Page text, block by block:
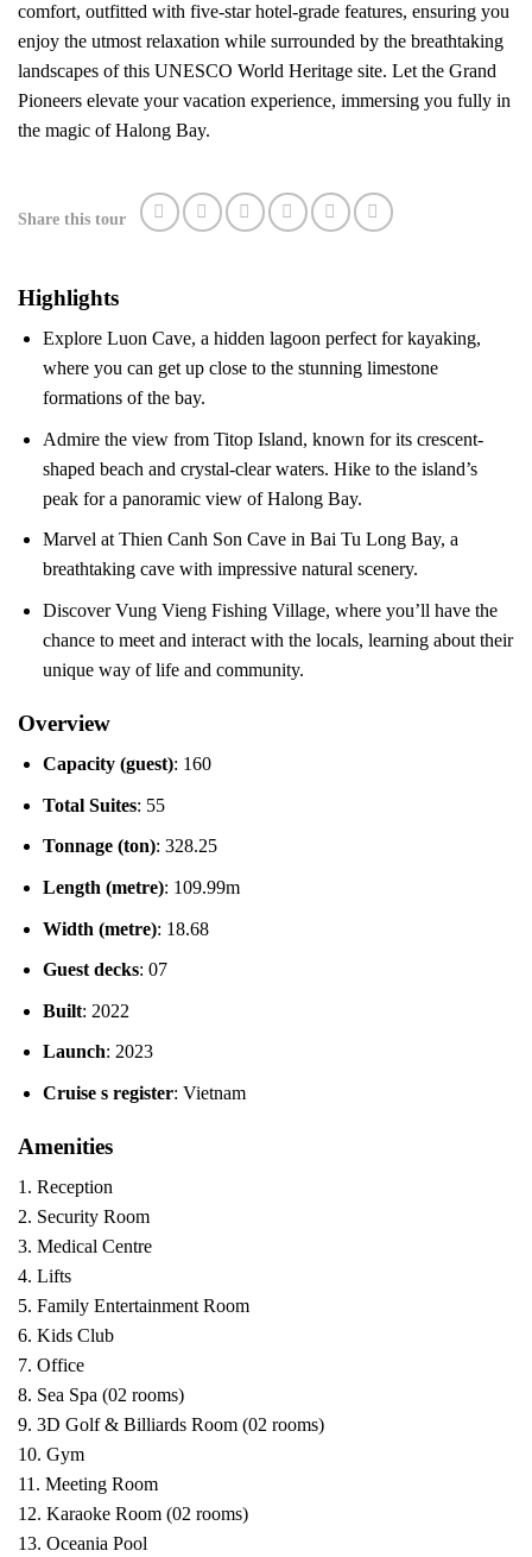
comfort, outfitted with five-star hotel-grade features, ensuring you
enjoy the utmost relaxation while surrounded by the breathtaking
landscapes of this UNESCO World Heritage site. Let the Grand
Pioneers elevate your vacation experience, immersing you fully in
the magic of Halong Bay.
Share this tour
Highlights
Explore Luon Cave, a hidden lagoon perfect for kayaking,
where you can get up close to the stunning limestone
formations of the bay.
Admire the view from Titop Island, known for its crescent-
shaped beach and crystal-clear waters. Hike to the island’s
peak for a panoramic view of Halong Bay.
Marvel at Thien Canh Son Cave in Bai Tu Long Bay, a
breathtaking cave with impressive natural scenery.
Discover Vung Vieng Fishing Village, where you’ll have the
chance to meet and interact with the locals, learning about their
unique way of life and community.
Overview
Capacity (guest): 160
Total Suites: 55
Tonnage (ton): 328.25
Length (metre): 109.99m
Width (metre): 18.68
Guest decks: 07
Built: 2022
Launch: 2023
Cruise s register: Vietnam
Amenities
1. Reception
2. Security Room
3. Medical Centre
4. Lifts
5. Family Entertainment Room
6. Kids Club
7. Office
8. Sea Spa (02 rooms)
9. 3D Golf & Billiards Room (02 rooms)
10. Gym
11. Meeting Room
12. Karaoke Room (02 rooms)
13. Oceania Pool